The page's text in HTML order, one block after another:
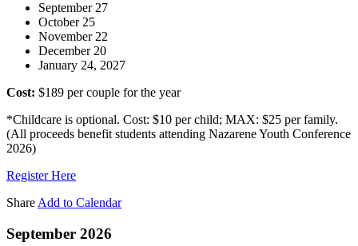
September 27
October 25
November 22
December 20
January 24, 2027
Cost: $189 per couple for the year
*Childcare is optional. Cost: $10 per child; MAX: $25 per family.
(All proceeds benefit students attending Nazarene Youth Conference
2026)
Register Here
ShareAdd to Calendar
September 2026